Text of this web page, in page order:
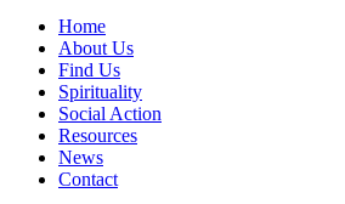
Home
About Us
Find Us
Spirituality
Social Action
Resources
News
Contact